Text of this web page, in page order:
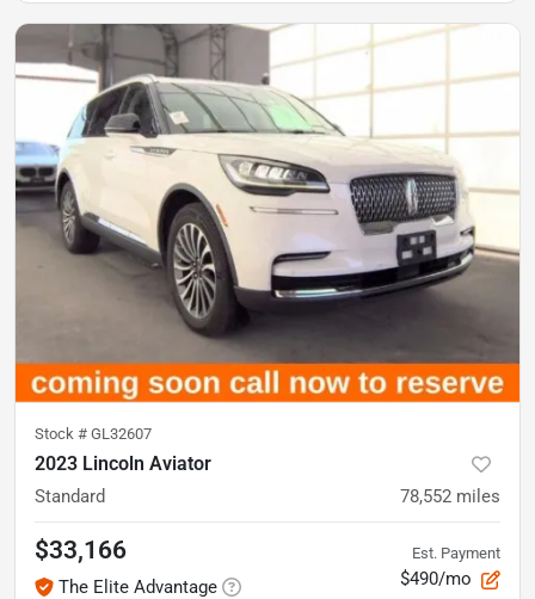
Stock # GL32607
2023 Lincoln Aviator
Standard 78,552 miles
$33,166
The Elite Advantage
Est. Payment
$490/mo